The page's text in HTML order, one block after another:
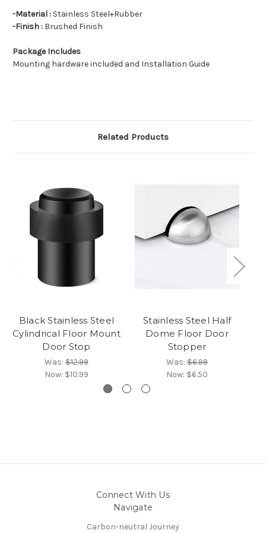
-Material : Stainless Steel+Rubber
-Finish : Brushed Finish
Package Includes
Mounting hardware included and Installation Guide
Related Products
Black Stainless Steel
Cylindrical Floor Mount
Door Stop
Was: $12.99
Now: $10.99
Stainless Steel Half
Dome Floor Door
Stopper
Was: $6.99
Now: $6.50
Connect With Us
Navigate
Carbon-neutral Journey